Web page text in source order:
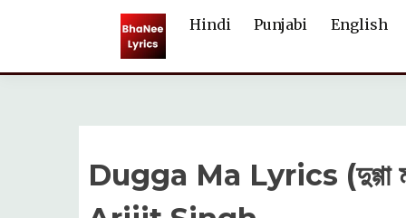
Hindi Punjabi English
Dugga Ma Lyrics